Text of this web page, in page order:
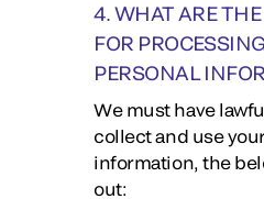
4. WHAT ARE
FOR
PERSONAL
We must have
collect and use
information, the
out: